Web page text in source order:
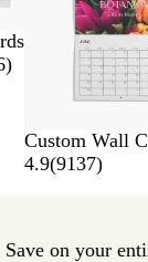
)
Custom Wall
4.9(9137)
Save on your